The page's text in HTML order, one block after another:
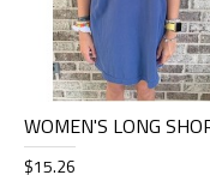
$15.26